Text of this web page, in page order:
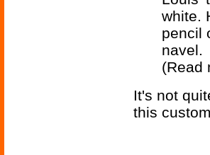
white.
pencil
navel.
(Read
It's not
this